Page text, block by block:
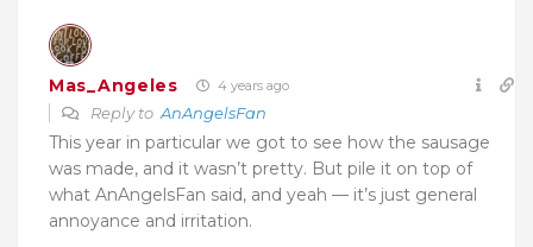
Mas_Angeles 4 years ago
Reply to AnAngelsFan
This year in particular we got to see how the sausage
was made, and it wasn’t pretty. But pile it on top of
what AnAngelsFan said, and yeah — it’s just general
annoyance and irritation.